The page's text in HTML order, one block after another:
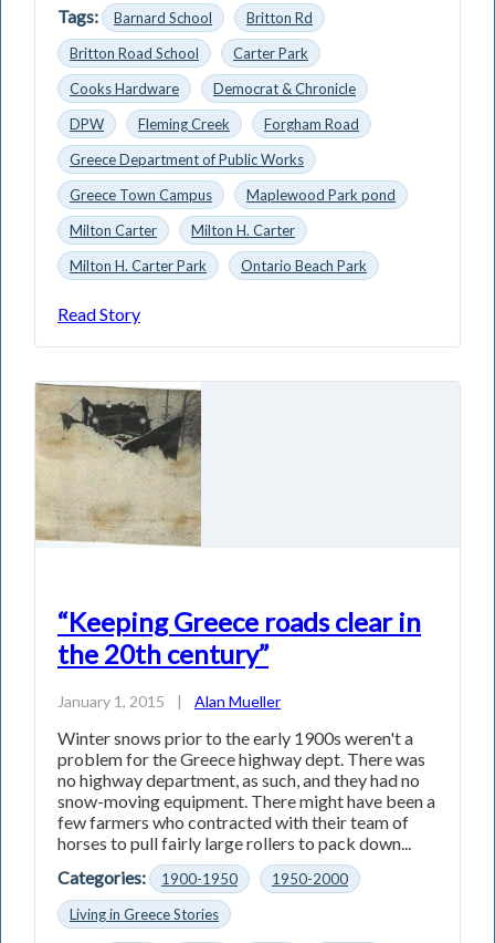
Tags: Barnard School
Britton Rd
Britton Road School
Carter Park
Cooks Hardware
Democrat & Chronicle
DPW
Fleming Creek
Forgham Road
Greece Department of Public Works
Greece Town Campus
Maplewood Park pond
Milton Carter
Milton H. Carter
Milton H. Carter Park
Ontario Beach Park
Read Story
“Keeping Greece roads clear in
the 20th century”
January 1, 2015 | Alan Mueller
Winter snows prior to the early 1900s weren't a
problem for the Greece highway dept. There was
no highway department, as such, and they had no
snow-moving equipment. There might have been a
few farmers who contracted with their team of
horses to pull fairly large rollers to pack down...
Categories:
1900-1950
1950-2000
Living in Greece Stories